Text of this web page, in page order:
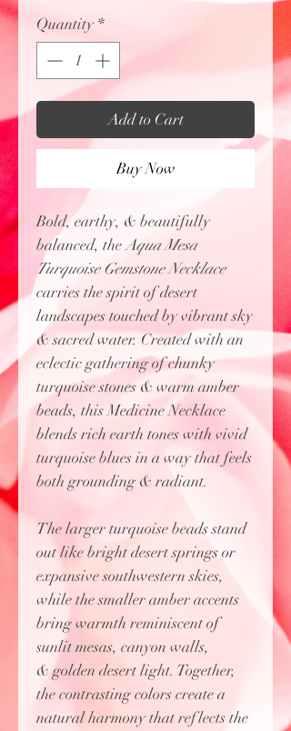
Quantity *
Add to Cart
Buy Now
Bold, earthy, & beautifully
balanced, theAqua Mesa
Turquoise Gemstone Necklace
carries the spirit of desert
landscapes touched by vibrant sky
& sacred water. Created with an
eclectic gathering of chunky
turquoise stones & warm amber
beads, this Medicine Necklace
blends rich earth tones with vivid
turquoise blues in a way that feels
both grounding & radiant.
The larger turquoise beads stand
out like bright desert springs or
expansive southwestern skies,
while the smaller amber accents
bring warmth reminiscent of
sunlit mesas, canyon walls,
& golden desert light. Together,
the contrasting colors create a
natural harmony that reflects the